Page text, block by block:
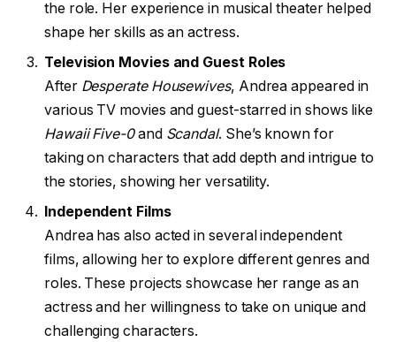
the role. Her experience in musical theater helped
shape her skills as an actress.
Television Movies and Guest Roles
After Desperate Housewives, Andrea appeared in
various TV movies and guest-starred in shows like
Hawaii Five-0and Scandal. She’s known for
taking on characters that add depth and intrigue to
the stories, showing her versatility.
Independent Films
Andrea has also acted in several independent
films, allowing her to explore different genres and
roles. These projects showcase her range as an
actress and her willingness to take on unique and
challenging characters.